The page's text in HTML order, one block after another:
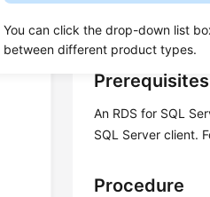
You can click the drop-down list
between different product types.
You can use a
jobs.
Prerequisites
An RDS for SQL
SQL Server client.
Procedure